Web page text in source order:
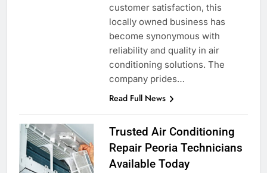
customer satisfaction, this
locally owned business has
become synonymous with
reliability and quality in air
conditioning solutions. The
company prides…
Read Full News
Trusted Air Conditioning
Repair Peoria Technicians
Available Today